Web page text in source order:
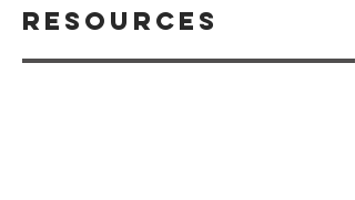
Resources